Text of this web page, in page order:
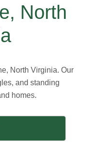
North
North Virginia. Our
and standing
homes.